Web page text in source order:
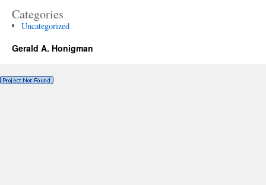
Categories
Uncategorized
Gerald A. Honigman